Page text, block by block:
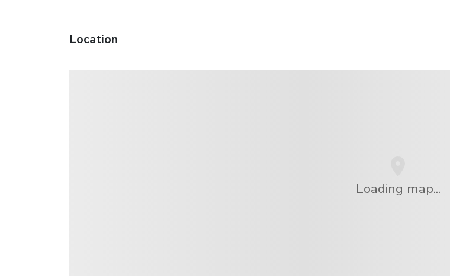
Location
Loading map...